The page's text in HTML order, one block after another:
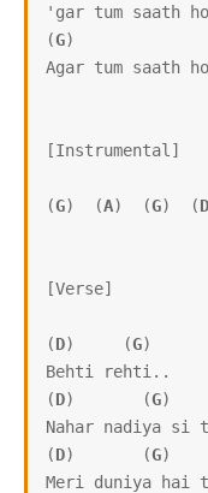
'gar tum saath
(G)
Agar tum saath ho
[Instrumental]
(G)  (A)  (G)  (D
[Verse]
(D)     (G)
Behti rehti..
(D)       (G)
Nahar nadiya si
(D)       (G)
Meri duniya hai